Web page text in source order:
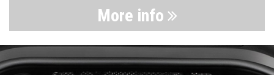
More info